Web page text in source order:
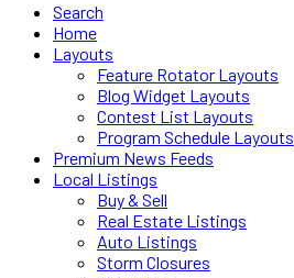
Search
Home
Layouts
Feature Rotator Layouts
Blog Widget Layouts
Contest List Layouts
Program Schedule Layouts
Premium News Feeds
Local Listings
Buy & Sell
Real Estate Listings
Auto Listings
Storm Closures